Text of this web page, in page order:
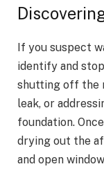
If you suspect
identify and
shutting off the
leak, or
foundation.
drying out the
and open